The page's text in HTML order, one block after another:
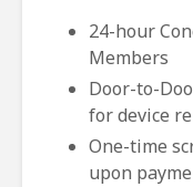
24-hour
Members
Door-to-
for device
One-time
upon